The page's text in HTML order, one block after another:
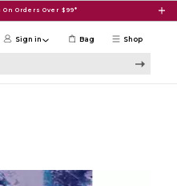
Orders Over $99*
Shop
Sign in Bag